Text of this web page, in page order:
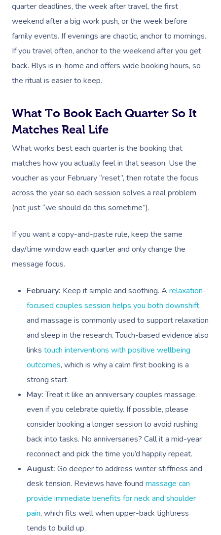
quarter deadlines, the week after travel, the first
weekend after a big work push, or the week before
family events. If evenings are chaotic, anchor to mornings.
If you travel often, anchor to the weekend after you get
back. Blys is in-home and offers wide booking hours, so
the ritual is easier to keep.
What To Book Each Quarter So It
Matches Real Life
What works best each quarter is the booking that
matches how you actually feel in that season. Use the
voucher as your February “reset”, then rotate the focus
across the year so each session solves a real problem
(not just “we should do this sometime”).
If you want a copy-and-paste rule, keep the same
day/time window each quarter and only change the
message focus.
February: Keep it simple and soothing. A relaxation-
focused couples session helps you both downshift,
and massage is commonly used to support relaxation
and sleep in the research. Touch-based evidence also
links touch interventions with positive wellbeing
outcomes, which is why a calm first booking is a
strong start.
May:Treat it like an anniversary couples massage,
even if you celebrate quietly. If possible, please
consider booking a longer session to avoid rushing
back into tasks. No anniversaries? Call it a mid-year
reconnect and pick the time you’d happily repeat.
August: Go deeper to address winter stiffness and
desk tension. Reviews have found massage can
provide immediate benefits for neck and shoulder
pain, which fits well when upper-back tightness
tends to build up.
Book A
At Home
Massage
Swedish Massage
Relaxation Massage
Remedial Massage
Beauty
Facial
Nails
Wellness
Physiotherapy
Workplace &
Events
Popular Occasions
Corporate Events
Popular Services
Aged Care &
Disability